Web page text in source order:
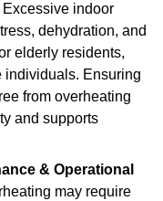
Excessive indoor
dehydration, and
elderly residents,
individuals. Ensuring
from overheating
and supports
& Operational
may require